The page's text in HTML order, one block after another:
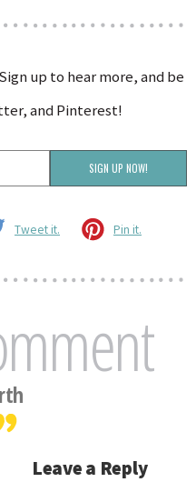
Sign up to hear more, and be
and Pinterest!
Tweet it. Pin it.
Leave a Reply